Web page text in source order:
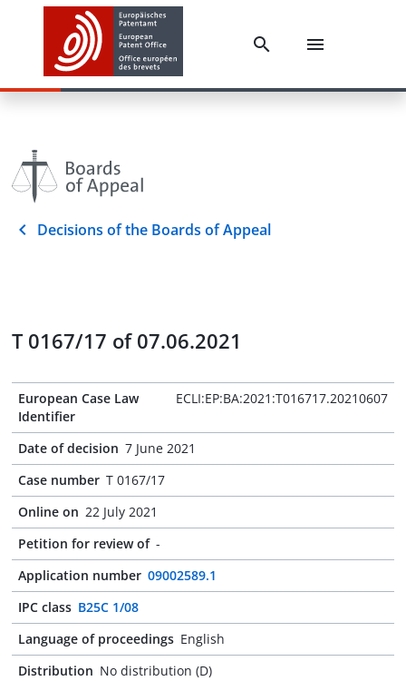
Decisions of the Boards of Appeal
T 0167/17 of 07.06.2021
European Case Law
Identifier
ECLI:EP:BA:2021:T016717.20210607
Date of decision 7 June 2021
Case number T 0167/17
Online on 22 July 2021
Petition for review of -
Application number 09002589.1
IPC class B25C 1/08
Language of proceedings English
Distribution No distribution (D)